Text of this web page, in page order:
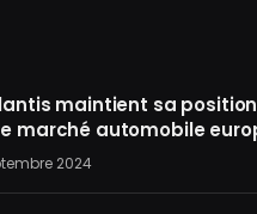
maintient sa
marché automobile
2024